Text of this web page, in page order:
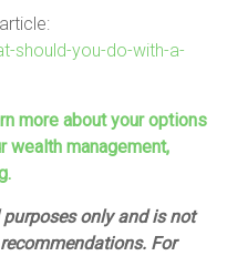
should-you-do-with-a-
more about your options
wealth management,
only and is not
For